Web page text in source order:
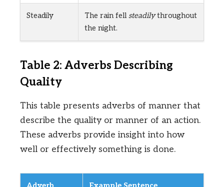
Steadily The rain fell steadilythroughout
the night.
Table 2: Adverbs Describing
Quality
This table presents adverbs of manner that
describe the quality or manner of an action.
These adverbs provide insight into how
well or effectively something is done.